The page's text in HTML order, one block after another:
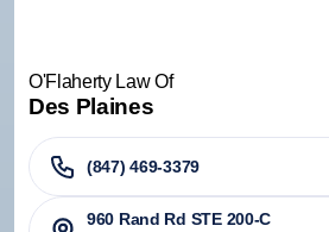
O'Flaherty Law Of
Des Plaines
(847) 469-3379
960 Rand Rd STE 200-C